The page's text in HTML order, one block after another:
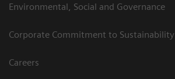
Environmental, Social and Governance
Corporate Commitment to Sustainability
Careers